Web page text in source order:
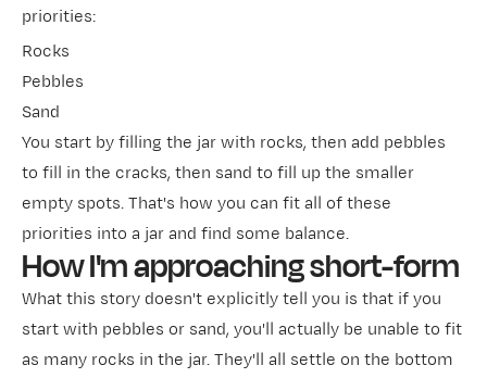
priorities:
Rocks
Pebbles
Sand
You start by filling the jar with rocks, then add pebbles
to fill in the cracks, then sand to fill up the smaller
empty spots. That's how you can fit all of these
priorities into a jar and find some balance.
How I'm approaching short-form
What this story doesn't explicitly tell you is that if you
start with pebbles or sand, you'll actually be unable to fit
as many rocks in the jar. They'll all settle on the bottom